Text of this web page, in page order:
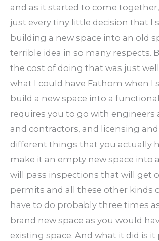
and as it started to come
just every tiny little decision that I
building a new space into an old
terrible idea in so many respects.
the cost of doing that was just
what I could have Fathom when I
build a new space into a
requires you to go with engineers
and contractors, and licensing
different things that you actually
make it an empty new space into
will pass inspections that will get
permits and all these other kinds
have to do probably three times
brand new space as you would
existing space. And what it did is it